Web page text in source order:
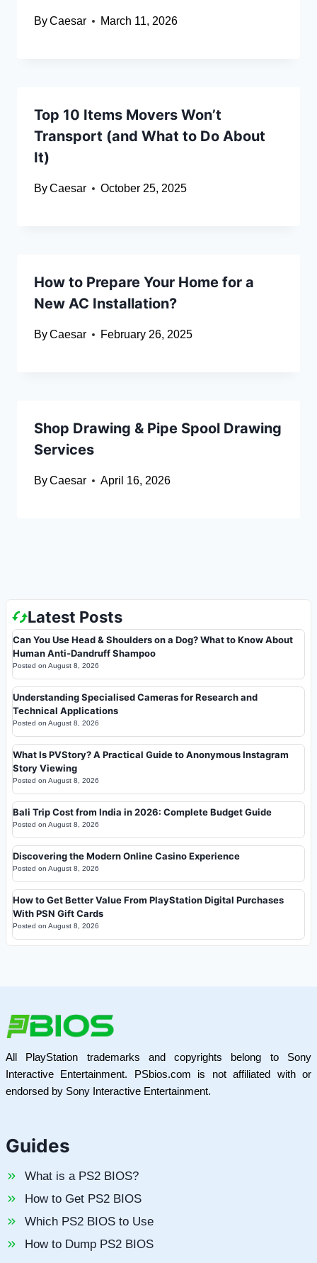
ByCaesar March 11, 2026
Top 10 Items Movers Won’t
Transport (and What to Do About
It)
ByCaesar October 25, 2025
How to Prepare Your Home for a
New AC Installation?
ByCaesar February 26, 2025
Shop Drawing & Pipe Spool Drawing
Services
ByCaesar April 16, 2026
Latest Posts
Can You Use Head & Shoulders on a Dog? What to Know About
Human Anti-Dandruff Shampoo
Posted on August 8, 2026
Understanding Specialised Cameras for Research and
Technical Applications
Posted on August 8, 2026
What Is PVStory? A Practical Guide to Anonymous Instagram
Story Viewing
Posted on August 8, 2026
Bali Trip Cost from India in 2026: Complete Budget Guide
Posted on August 8, 2026
Discovering the Modern Online Casino Experience
Posted on August 8, 2026
How to Get Better Value From PlayStation Digital Purchases
With PSN Gift Cards
Posted on August 8, 2026
All PlayStation trademarks and copyrights belong to Sony
Interactive Entertainment. PSbios.com is not affiliated with or
endorsed by Sony Interactive Entertainment.
Guides
What is a PS2 BIOS?
How to Get PS2 BIOS
Which PS2 BIOS to Use
How to Dump PS2 BIOS